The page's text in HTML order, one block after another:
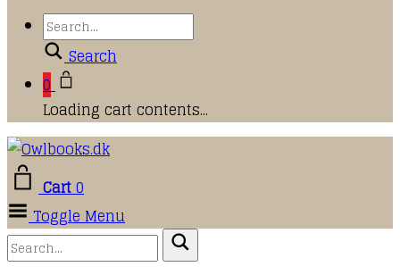
Search
0
Loading cart contents...
Cart0
Toggle Menu